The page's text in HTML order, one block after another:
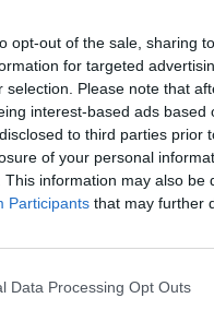
opt-out of the sale, sharing
for targeted
selection. Please note that
interest-based ads
to third parties prior
of your personal
This information may also
Participants that may further
Data Processing Opt Outs
for better